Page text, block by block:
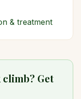
& treatment
climb? Get